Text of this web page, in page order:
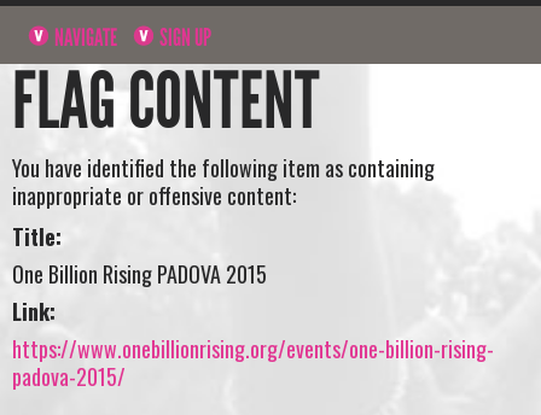
NAVIGATE SIGN UP
FLAG CONTENT
You have identified the following item as containing
inappropriate or offensive content:
Title:
One Billion Rising PADOVA 2015
Link:
https://www.onebillionrising.org/events/one-billion-rising-
padova-2015/